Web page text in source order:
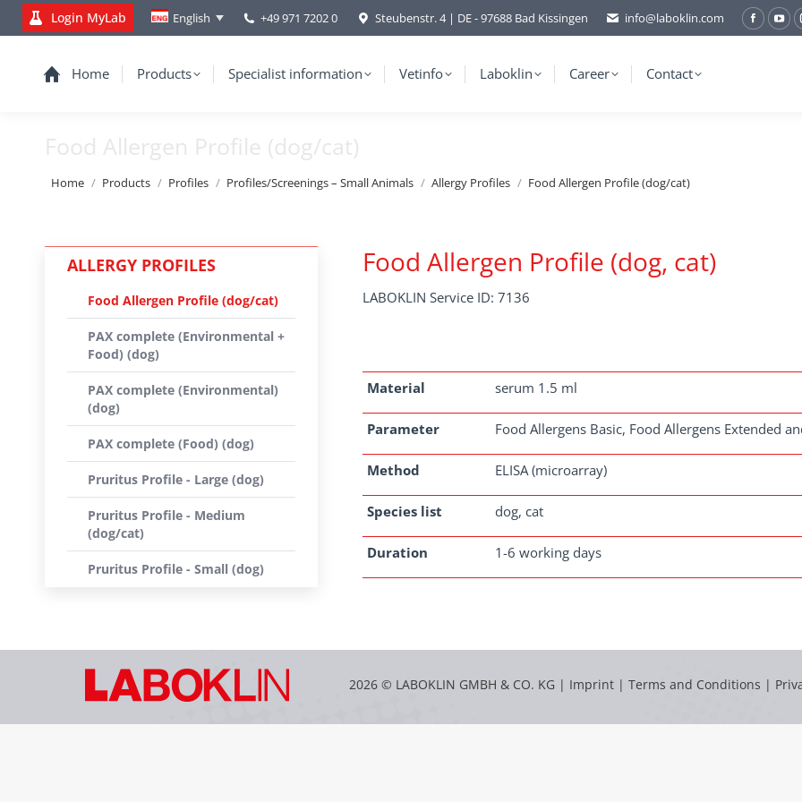
Login MyLab English +49 971 7202 0 Steubenstr. 4 | DE - 97688 Bad Kissingen info@laboklin.com
Home Products Specialist information Vetinfo Laboklin Career Contact
Food Allergen Profile (dog/cat)
You are here:
Home Products Profiles Profiles/Screenings – Small Animals Allergy Profiles Food Allergen Profile (dog/cat)
Food Allergen Profile (dog, cat)
LABOKLIN Service ID: 7136
Material serum 1.5 ml
Parameter Food Allergens Basic, Food Allergens Extended
Method ELISA (microarray)
Species list dog, cat
Duration 1-6 working days
ALLERGY PROFILES
Food Allergen Profile (dog/cat)
PAX complete (Environmental +
Food) (dog)
PAX complete (Environmental)
(dog)
PAX complete (Food) (dog)
Pruritus Profile - Large (dog)
Pruritus Profile - Medium
(dog/cat)
Pruritus Profile - Small (dog)
2026 © LABOKLIN GMBH & CO. KG | Imprint | Terms and Conditions |